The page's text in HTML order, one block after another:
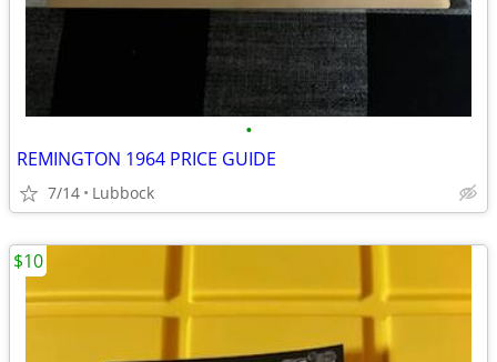
•
REMINGTON 1964 PRICE GUIDE
7/14 Lubbock
$10